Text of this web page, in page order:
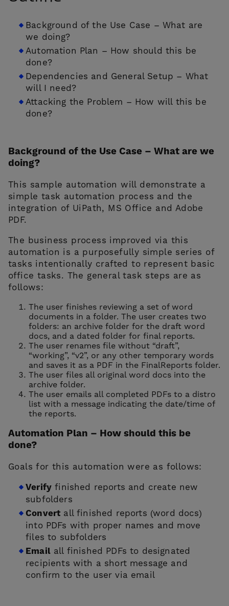
US
Background of the Use Case – What are
we doing?
Automation Plan – How should this be
done?
Dependencies and General Setup – What
will I need?
Attacking the Problem – How will this be
done?
Background of the Use Case – What are we
doing?
This sample automation will demonstrate a
simple task automation process and the
integration of UiPath, MS Office and Adobe
PDF.
The business process improved via this
automation is a purposefully simple series of
tasks intentionally crafted to represent basic
office tasks. The general task steps are as
follows:
The user finishes reviewing a set of word
documents in a folder. The user creates two
folders: an archive folder for the draft word
docs, and a dated folder for final reports.
The user renames file without “draft”,
“working”, “v2”, or any other temporary words
and saves it as a PDF in the FinalReports folder.
The user files all original word docs into the
archive folder.
The user emails all completed PDFs to a distro
list with a message indicating the date/time of
the reports.
Automation Plan – How should this be
done?
Goals for this automation were as follows:
Verify finished reports and create new
subfolders
Convert all finished reports (word docs)
into PDFs with proper names and move
files to subfolders
Emailall finished PDFs to designated
recipients with a short message and
confirm to the user via email